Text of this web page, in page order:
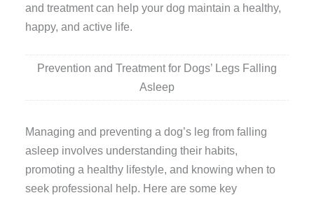
and treatment can help your dog maintain a healthy,
happy, and active life.
Prevention and Treatment for Dogs’ Legs Falling
Asleep
Managing and preventing a dog’s leg from falling
asleep involves understanding their habits,
promoting a healthy lifestyle, and knowing when to
seek professional help. Here are some key